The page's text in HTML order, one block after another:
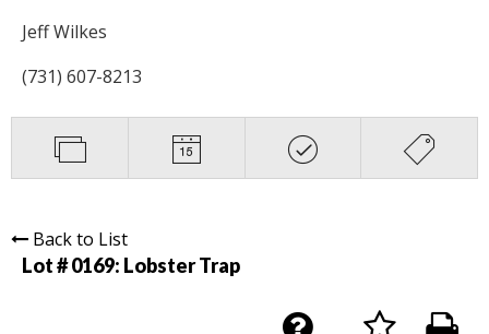
Jeff Wilkes
(731) 607-8213
Back to List
Lot # 0169: Lobster Trap